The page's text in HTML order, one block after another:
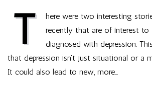
T
here were two interesting
recently that are of interest to
diagnosed with depression.
that depression isn’t just situational or a
It could also lead to new, more…